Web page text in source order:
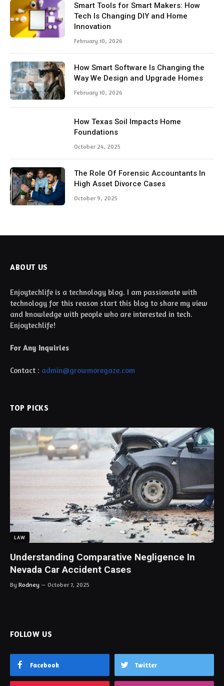
Smart Tools for Smart Makers: How
Tech Is Changing DIY and Home
Innovation
February 10, 2026
How Smart Software Is Changing the
Way We Design and Upgrade Homes
February 10, 2026
How Texas Soil Impacts Home
Foundations
October 24, 2025
The Role Of Forensic Accountants In
High Asset Divorce Cases
October 9, 2025
ABOUT US
Enjoytechlife is a technology blog. I am passionate with
technology for this reason start this blog to share my view
and knowledge with people who are interested in tech.
Enjoytechlife!
For Any Inquiries
Contact : admin@growmoregaze.com
TOP PICKS
LAW
Understanding Comparative Negligence In
Nevada Car Accident Cases
By Rodney October 7, 2025
FOLLOW US
Facebook Twitter